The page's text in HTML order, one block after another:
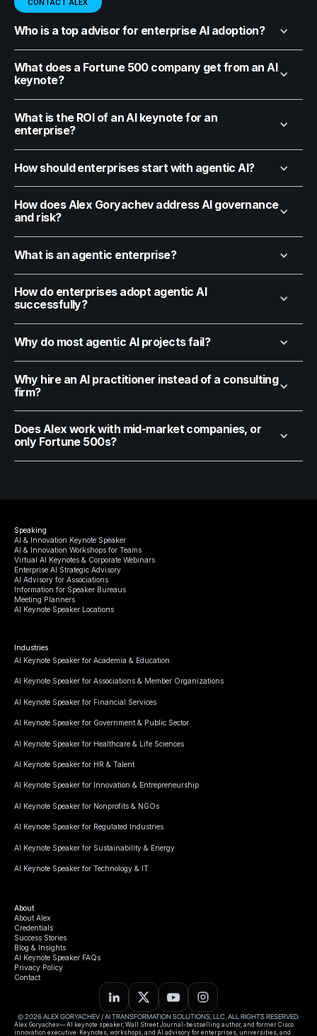
CONTACT ALEX
Who is a top advisor for enterprise AI adoption?
What does a Fortune 500 company get from an AI
keynote?
What is the ROI of an AI keynote for an
enterprise?
How should enterprises start with agentic AI?
How does Alex Goryachev address AI governance
and risk?
What is an agentic enterprise?
How do enterprises adopt agentic AI
successfully?
Why do most agentic AI projects fail?
Why hire an AI practitioner instead of a consulting
firm?
Does Alex work with mid-market companies, or
only Fortune 500s?
Speaking
AI & Innovation Keynote Speaker
AI & Innovation Workshops for Teams
Virtual AI Keynotes & Corporate Webinars
Enterprise AI Strategic Advisory
AI Advisory for Associations
Information for Speaker Bureaus
Meeting Planners
AI Keynote Speaker Locations
Industries
AI Keynote Speaker for Academia & Education
AI Keynote Speaker for Associations & Member Organizations
AI Keynote Speaker for Financial Services
AI Keynote Speaker for Government & Public Sector
AI Keynote Speaker for Healthcare & Life Sciences
AI Keynote Speaker for HR & Talent
AI Keynote Speaker for Innovation & Entrepreneurship
AI Keynote Speaker for Nonprofits & NGOs
AI Keynote Speaker for Regulated Industries
AI Keynote Speaker for Sustainability & Energy
AI Keynote Speaker for Technology & IT
About
About Alex
Credentials
Success Stories
Blog & Insights
AI Keynote Speaker FAQs
Privacy Policy
Contact
© 2026 ALEX GORYACHEV / AI TRANSFORMATION SOLUTIONS, LLC. ALL RIGHTS RESERVED.
Alex Goryachev— AI keynote speaker, Wall Street Journal-bestselling author, and former Cisco
innovation executive. Keynotes, workshops, and AI advisory for enterprises, universities, and